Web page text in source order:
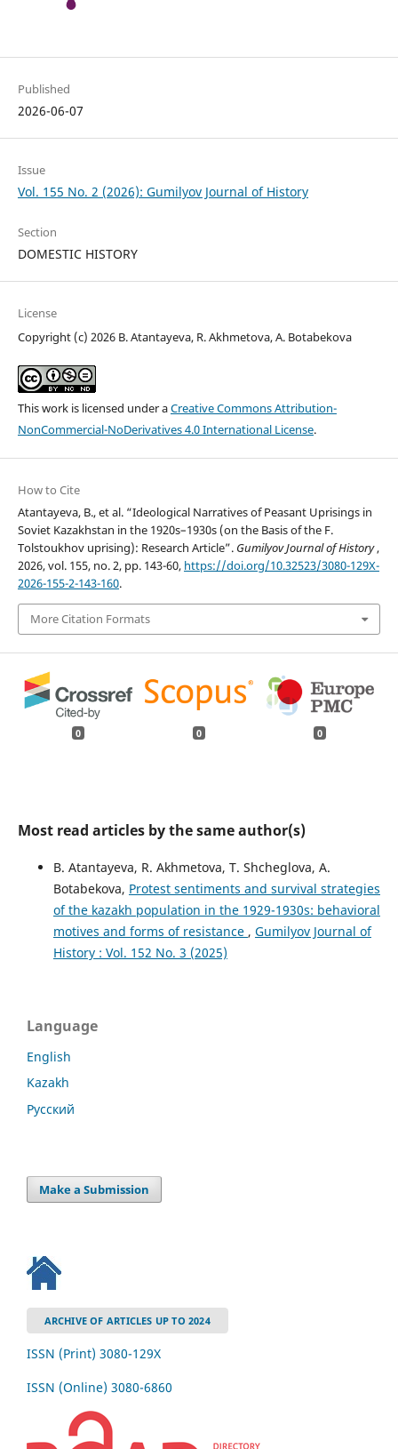
Published
2026-06-07
Issue
Vol. 155 No. 2 (2026): Gumilyov Journal of History
Section
DOMESTIC HISTORY
License
Copyright (c) 2026 B. Atantayeva, R. Akhmetova, A. Bоtаbеkоvа
This work is licensed under aCreative Commons Attribution-
NonCommercial-NoDerivatives 4.0 International License.
How to Cite
Atantayeva, B., et al. “Ideological Narratives of Peasant Uprisings in
Soviet Kazakhstan in the 1920s–1930s (on the Basis of the F.
Tolstoukhov uprising): Research Article”. Gumilyov Journal of History,
2026, vol. 155, no. 2, pp. 143-60, https://doi.org/10.32523/3080-129X-
2026-155-2-143-160.
More Citation Formats
0 0 0
Most read articles by the same author(s)
B. Atantayeva, R. Akhmetova, Т. Shcheglova, А.
Botabekova, Protest sentiments and survival strategies
of the kazakh population in the 1929-1930s: behavioral
motives and forms of resistance , Gumilyov Journal of
History : Vol. 152 No. 3 (2025)
Language
English
Kazakh
Русский
Make a Submission
ARCHIVE OF ARTICLES UP TO 2024
ISSN (Print) 3080-129Х
ISSN (Online) 3080-6860